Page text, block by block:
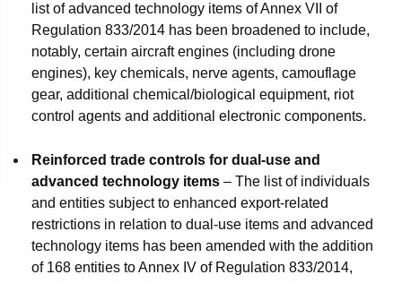
list of advanced technology items of Annex VII of
Regulation 833/2014 has been broadened to include,
notably, certain aircraft engines (including drone
engines), key chemicals, nerve agents, camouflage
gear, additional chemical/biological equipment, riot
control agents and additional electronic components.
Reinforced trade controls for dual-use and
advanced technology items – The list of individuals
and entities subject to enhanced export-related
restrictions in relation to dual-use items and advanced
technology items has been amended with the addition
of 168 entities to Annex IV of Regulation 833/2014,